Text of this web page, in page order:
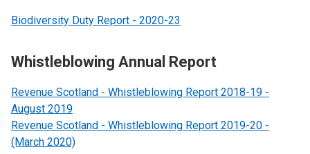
Biodiversity Duty Report - 2020-23
Whistleblowing Annual Report
Revenue Scotland - Whistleblowing Report 2018-19 -
August 2019
Revenue Scotland - Whistleblowing Report 2019-20 -
(March 2020)